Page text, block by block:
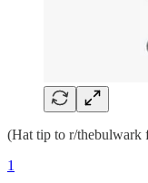
(Hat tip to r/thebulwark
1